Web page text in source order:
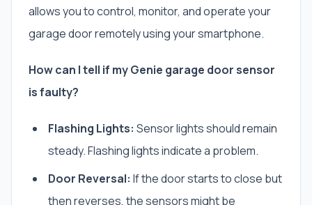
allows you to control, monitor, and operate your
garage door remotely using your smartphone.
How can I tell if my Genie garage door sensor
is faulty?
Flashing Lights: Sensor lights should remain
steady. Flashing lights indicate a problem.
Door Reversal: If the door starts to close but
then reverses, the sensors might be